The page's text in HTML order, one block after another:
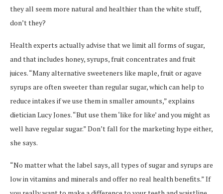
they all seem more natural and healthier than the white stuff,
don’t they?
Health experts actually advise that we limit all forms of sugar,
and that includes honey, syrups, fruit concentrates and fruit
juices. “Many alternative sweeteners like maple, fruit or agave
syrups are often sweeter than regular sugar, which can help to
reduce intakes if we use them in smaller amounts,” explains
dietician Lucy Jones. “But use them ‘like for like’ and you might as
well have regular sugar.” Don’t fall for the marketing hype either,
she says.
“No matter what the label says, all types of sugar and syrups are
low in vitamins and minerals and offer no real health benefits.” If